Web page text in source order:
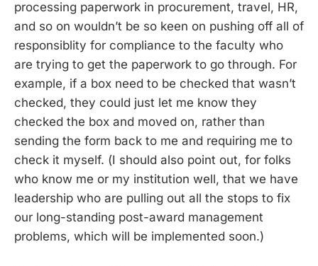
processing paperwork in procurement, travel, HR,
and so on wouldn’t be so keen on pushing off all of
responsiblity for compliance to the faculty who
are trying to get the paperwork to go through. For
example, if a box need to be checked that wasn’t
checked, they could just let me know they
checked the box and moved on, rather than
sending the form back to me and requiring me to
check it myself. (I should also point out, for folks
who know me or my institution well, that we have
leadership who are pulling out all the stops to fix
our long-standing post-award management
problems, which will be implemented soon.)